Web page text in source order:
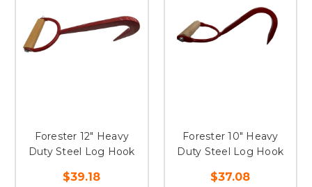
Forester 12" Heavy
Duty Steel Log Hook
$39.18
Forester 10" Heavy
Duty Steel Log Hook
$37.08